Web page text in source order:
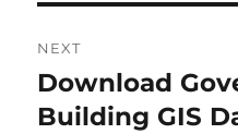
NEXT
Next
post:
Download
Building GIS